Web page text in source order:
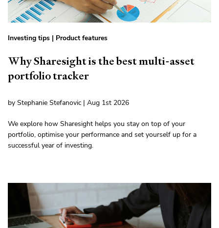
Investing tips | Product features
Why Sharesight is the best multi-asset
portfolio tracker
by Stephanie Stefanovic | Aug 1st 2026
We explore how Sharesight helps you stay on top of your
portfolio, optimise your performance and set yourself up for a
successful year of investing.